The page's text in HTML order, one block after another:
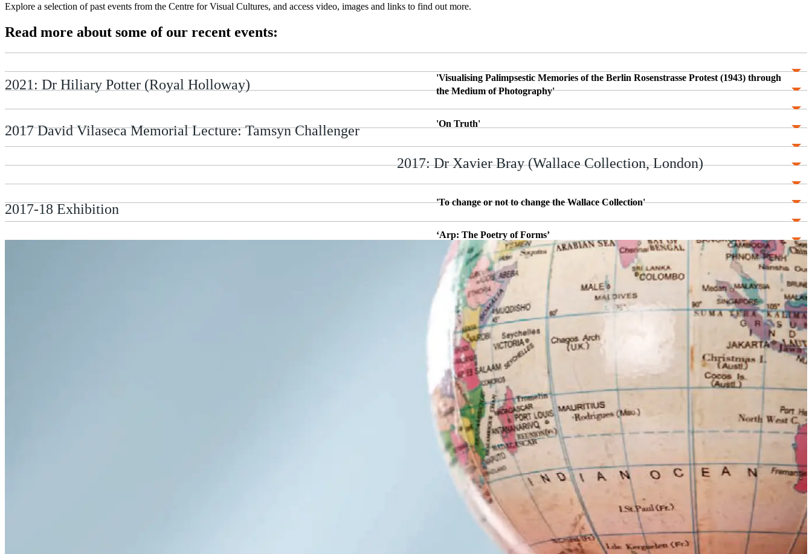
Explore a selection of past events from the Centre for Visual Cultures, and access video, images and links to find out more.
Read more about some of our recent events:
2021: Dr Hiliary Potter (Royal Holloway)
'Visualising Palimpsestic Memories of the Berlin Rosenstrasse Protest (1943) through
the Medium of Photography'
2017 David Vilaseca Memorial Lecture: Tamsyn Challenger 'On Truth'
2017: Dr Xavier Bray (Wallace Collection, London)
'To change or not to change the Wallace Collection'
2017-18 Exhibition
‘Arp: The Poetry of Forms’
‘¡Yo soy fidel!’: Post-Castro Cuba and the Culty of Personality
2018: Dr Ben Thomas (University of Kent)
‘Curating Raphael: Invention and Eloquence’
'Grey/Polychrome: Cy Twombly, Modernity, Classicism, and the History of Art'
‘AI, Photography and I’
2019 David Vilaseca Memorial Lecture: Professor Maria Delgado
(Royal Central School of Speech and Drama)
‘Memory, politics, performance and justice: the Garzón and la manada (the wolfpack)